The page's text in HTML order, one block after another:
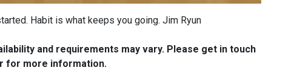
Habit is what keeps you going. Jim Ryun
and requirements may vary. Please get in touch
for more information.